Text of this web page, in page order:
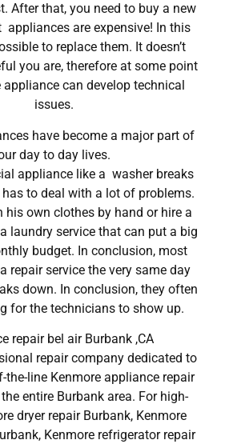
After that, you need to buy a new
appliances are expensive! In this
to replace them. It doesn’t
you are, therefore at some point
can develop technical
issues.
have become a major part of
day to day lives.
appliance like a washer breaks
to deal with a lot of problems.
his own clothes by hand or hire a
laundry service that can put a big
budget. In conclusion, most
repair service the very same day
down. In conclusion, they often
for the technicians to show up.
repair bel air Burbank ,CA
repair company dedicated to
the-line Kenmore appliance repair
entire Burbank area. For high-
dryer repair Burbank, Kenmore
Kenmore refrigerator repair